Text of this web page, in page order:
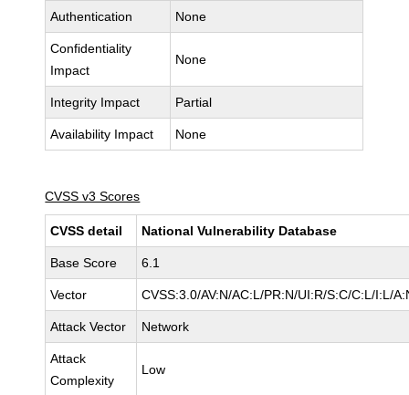
Authentication None
Confidentiality
Impact
None
Integrity Impact Partial
Availability Impact None
CVSS v3 Scores
CVSS detail National Vulnerability Database
Base Score 6.1
Vector CVSS:3.0/AV:N/AC:L/PR:N/UI:R/S:C/C:L/I:L/
Attack Vector Network
Attack
Complexity
Low